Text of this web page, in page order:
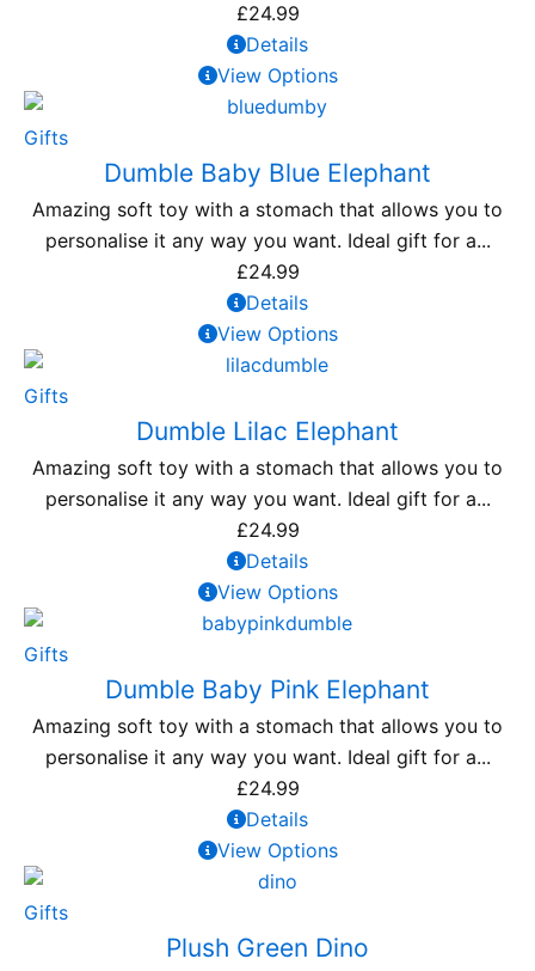
£24.99
Details
View Options
Gifts
Dumble Baby Blue Elephant
Amazing soft toy with a stomach that allows you to
personalise it any way you want. Ideal gift for a...
£24.99
Details
View Options
Gifts
Dumble Lilac Elephant
Amazing soft toy with a stomach that allows you to
personalise it any way you want. Ideal gift for a...
£24.99
Details
View Options
Gifts
Dumble Baby Pink Elephant
Amazing soft toy with a stomach that allows you to
personalise it any way you want. Ideal gift for a...
£24.99
Details
View Options
Gifts
Plush Green Dino